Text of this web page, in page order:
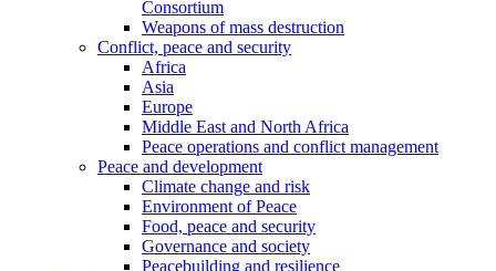
Consortium
Weapons of mass destruction
Conflict, peace and security
Africa
Asia
Europe
Middle East and North Africa
Peace operations and conflict management
Peace and development
Climate change and risk
Environment of Peace
Food, peace and security
Governance and society
Peacebuilding and resilience